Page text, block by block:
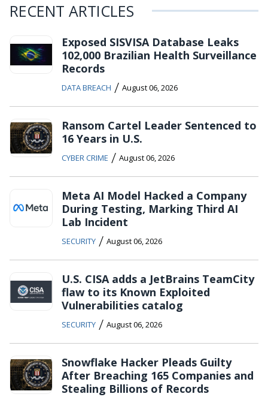
RECENT ARTICLES
Exposed SISVISA Database Leaks
102,000 Brazilian Health Surveillance
Records
DATA BREACH / August 06, 2026
Ransom Cartel Leader Sentenced to
16 Years in U.S.
CYBER CRIME / August 06, 2026
Meta AI Model Hacked a Company
During Testing, Marking Third AI
Lab Incident
SECURITY / August 06, 2026
U.S. CISA adds a JetBrains TeamCity
flaw to its Known Exploited
Vulnerabilities catalog
SECURITY / August 06, 2026
Snowflake Hacker Pleads Guilty
After Breaching 165 Companies and
Stealing Billions of Records